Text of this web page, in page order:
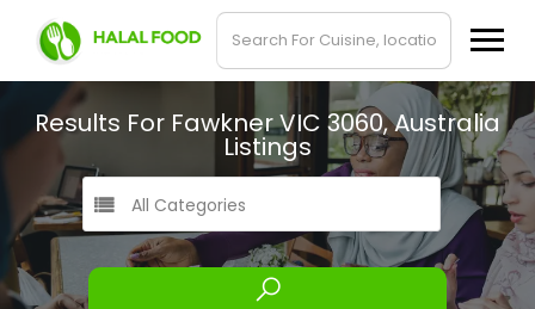
Results For Fawkner VIC 3060, Australia
Listings
All Categories